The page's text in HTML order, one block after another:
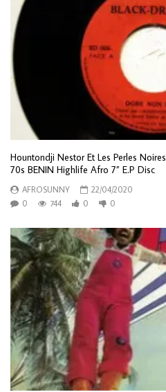
Hountondji Nestor Et Les Perles
70s BENIN Highlife Afro 7” E.P Disc
AFROSUNNY
22/04/2020
0
744 0 0